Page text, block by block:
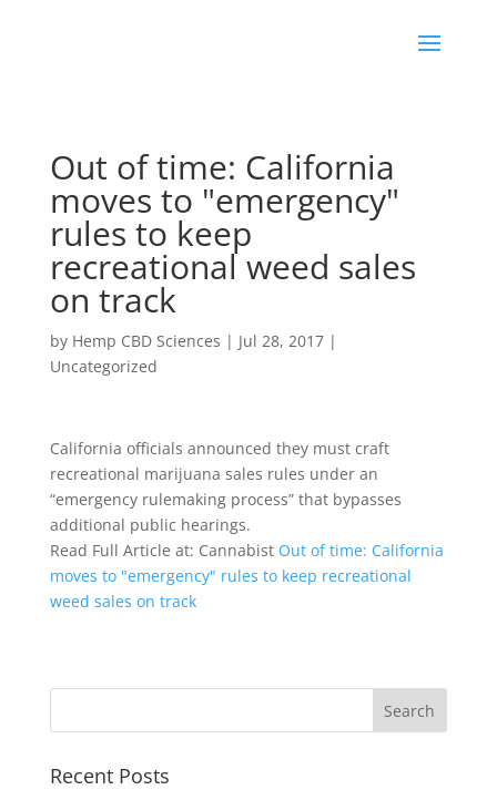
Out of time: California
moves to "emergency"
rules to keep
recreational weed sales
on track
by Hemp CBD Sciences | Jul 28, 2017|
Uncategorized
California officials announced they must craft
recreational marijuana sales rules under an
“emergency rulemaking process” that bypasses
additional public hearings.
Read Full Article at: Cannabist Out of time: California
moves to "emergency" rules to keep recreational
weed sales on track
Recent Posts